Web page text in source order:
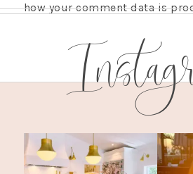
how your comment data is